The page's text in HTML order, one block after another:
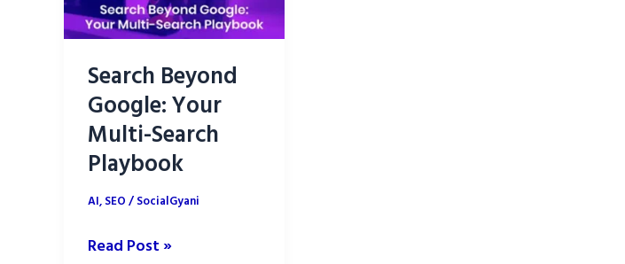
Search Beyond
Google: Your
Multi-Search
Playbook
AI,SEO/SocialGyani
Search
Read Post »